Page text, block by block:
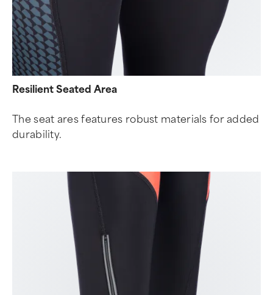
Resilient Seated Area
The seat ares features robust materials for added
durability.